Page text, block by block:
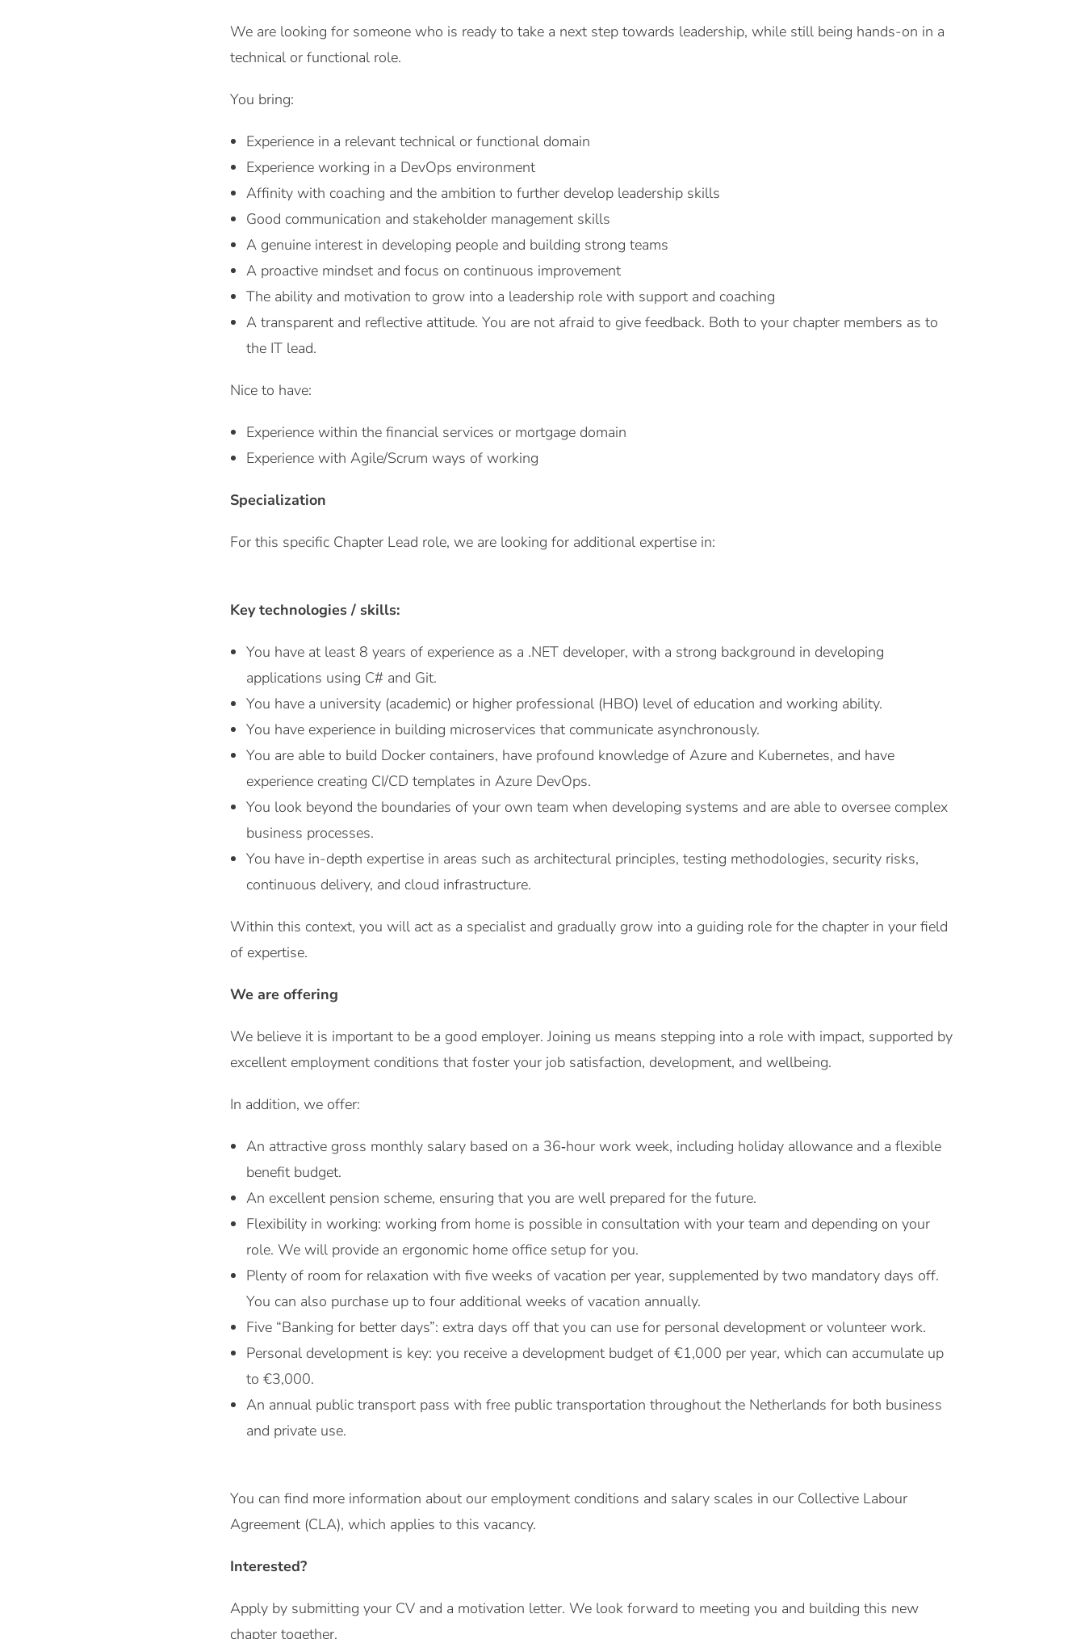
We are looking for someone who is ready to take a next step towards leadership, while still being hands-on in a
technical or functional role.
You bring:
Experience in a relevant technical or functional domain
Experience working in a DevOps environment
Affinity with coaching and the ambition to further develop leadership skills
Good communication and stakeholder management skills
A genuine interest in developing people and building strong teams
A proactive mindset and focus on continuous improvement
The ability and motivation to grow into a leadership role with support and coaching
A transparent and reflective attitude. You are not afraid to give feedback. Both to your chapter members as to
the IT lead.
Nice to have:
Experience within the financial services or mortgage domain
Experience with Agile/Scrum ways of working
Specialization
For this specific Chapter Lead role, we are looking for additional expertise in:
Key technologies / skills:
You have at least 8 years of experience as a .NET developer, with a strong background in developing
applications using C# and Git.
You have a university (academic) or higher professional (HBO) level of education and working ability.
You have experience in building microservices that communicate asynchronously.
You are able to build Docker containers, have profound knowledge of Azure and Kubernetes, and have
experience creating CI/CD templates in Azure DevOps.
You look beyond the boundaries of your own team when developing systems and are able to oversee complex
business processes.
You have in-depth expertise in areas such as architectural principles, testing methodologies, security risks,
continuous delivery, and cloud infrastructure.
Within this context, you will act as a specialist and gradually grow into a guiding role for the chapter in your field
of expertise.
We are offering
We believe it is important to be a good employer. Joining us means stepping into a role with impact, supported by
excellent employment conditions that foster your job satisfaction, development, and wellbeing.
In addition, we offer:
An attractive gross monthly salary based on a 36‑hour work week, including holiday allowance and a flexible
benefit budget.
An excellent pension scheme, ensuring that you are well prepared for the future.
Flexibility in working: working from home is possible in consultation with your team and depending on your
role. We will provide an ergonomic home office setup for you.
Plenty of room for relaxation with five weeks of vacation per year, supplemented by two mandatory days off.
You can also purchase up to four additional weeks of vacation annually.
Five “Banking for better days”: extra days off that you can use for personal development or volunteer work.
Personal development is key: you receive a development budget of €1,000 per year, which can accumulate up
to €3,000.
An annual public transport pass with free public transportation throughout the Netherlands for both business
and private use.
You can find more information about our employment conditions and salary scales in our Collective Labour
Agreement (CLA), which applies to this vacancy.
Interested?
Apply by submitting your CV and a motivation letter. We look forward to meeting you and building this new
chapter together.